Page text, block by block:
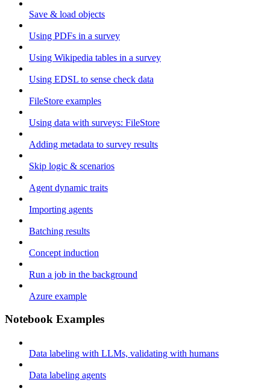
Save & load objects
Using PDFs in a survey
Using Wikipedia tables in a survey
Using EDSL to sense check data
FileStore examples
Using data with surveys: FileStore
Adding metadata to survey results
Skip logic & scenarios
Agent dynamic traits
Importing agents
Batching results
Concept induction
Run a job in the background
Azure example
Notebook Examples
Data labeling with LLMs, validating with humans
Data labeling agents